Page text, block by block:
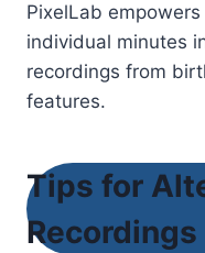
PixelLab
individual minutes
recordings from
features.
Tips for